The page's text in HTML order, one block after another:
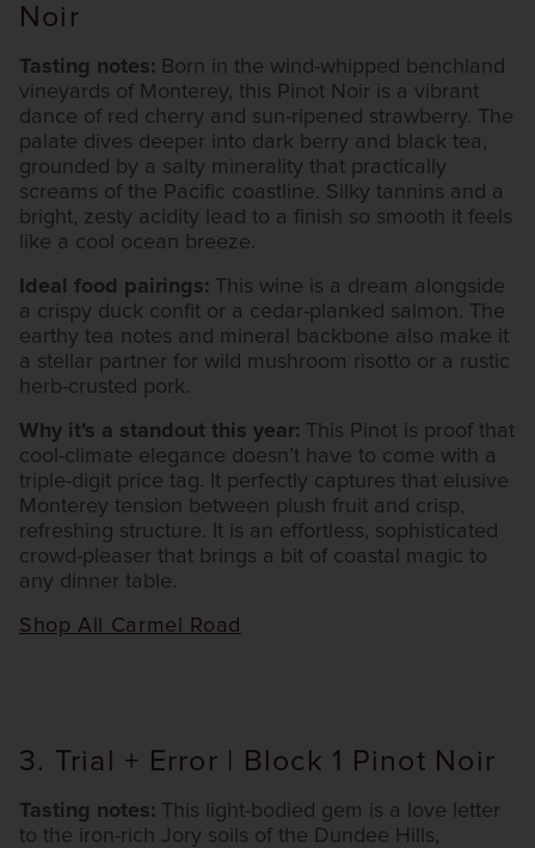
Noir
Tasting notes: Born in the wind-whipped benchland
vineyards of Monterey, this Pinot Noir is a vibrant
dance of red cherry and sun-ripened strawberry. The
palate dives deeper into dark berry and black tea,
grounded by a salty minerality that practically
screams of the Pacific coastline. Silky tannins and a
bright, zesty acidity lead to a finish so smooth it feels
like a cool ocean breeze.
Ideal food pairings: This wine is a dream alongside
a crispy duck confit or a cedar-planked salmon. The
earthy tea notes and mineral backbone also make it
a stellar partner for wild mushroom risotto or a rustic
herb-crusted pork.
Why it's a standout this year: This Pinot is proof that
cool-climate elegance doesn’t have to come with a
triple-digit price tag. It perfectly captures that elusive
Monterey tension between plush fruit and crisp,
refreshing structure. It is an effortless, sophisticated
crowd-pleaser that brings a bit of coastal magic to
any dinner table.
Shop All Carmel Road
3. Trial + Error | Block 1 Pinot Noir
Tasting notes: This light-bodied gem is a love letter
to the iron-rich Jory soils of the Dundee Hills,